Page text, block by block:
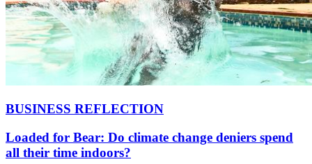
BUSINESS REFLECTION
Loaded for Bear: Do climate change deniers spend
all their time indoors?